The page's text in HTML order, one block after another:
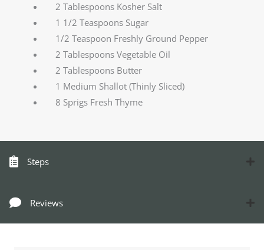
2 Tablespoons Kosher Salt
1 1/2 Teaspoons Sugar
1/2 Teaspoon Freshly Ground Pepper
2 Tablespoons Vegetable Oil
2 Tablespoons Butter
1 Medium Shallot (Thinly Sliced)
8 Sprigs Fresh Thyme
Steps
Reviews